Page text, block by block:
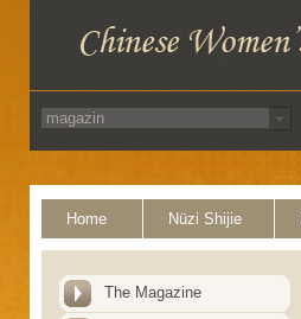
Home Nüzi Shijie
The Magazine